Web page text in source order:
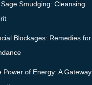
Smudging: Cleansing
Blockages: Remedies for
Power of Energy: A Gateway